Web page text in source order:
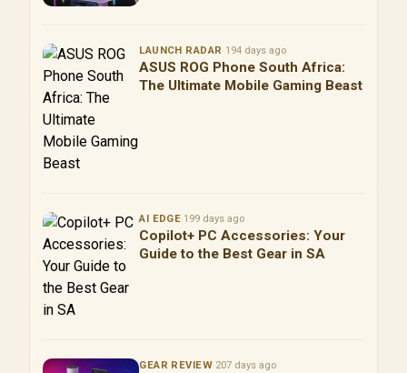
LAUNCH RADAR ·194 days ago
ASUS ROG Phone South Africa:
The Ultimate Mobile Gaming Beast
AI EDGE·199 days ago
Copilot+ PC Accessories: Your
Guide to the Best Gear in SA
GEAR REVIEW·207 days ago